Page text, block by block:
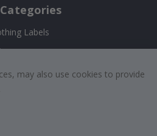
Labels
may also use cookies to provide